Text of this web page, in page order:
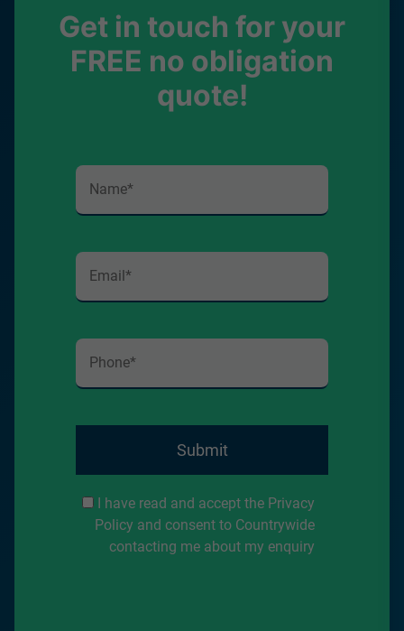
Get in touch for your
FREE no obligation
quote!
I have read and accept the Privacy
Policy and consent to Countrywide
contacting me about my enquiry
Submit